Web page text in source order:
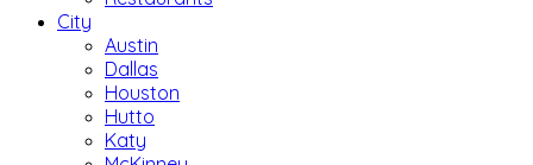
City
Austin
Dallas
Houston
Hutto
Katy